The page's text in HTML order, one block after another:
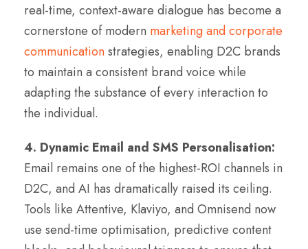
real-time, context-aware dialogue has become a
cornerstone of modern marketing and corporate
communicationstrategies, enabling D2C brands
to maintain a consistent brand voice while
adapting the substance of every interaction to
the individual.
4. Dynamic Email and SMS Personalisation:
Email remains one of the highest-ROI channels in
D2C, and AI has dramatically raised its ceiling.
Tools like Attentive, Klaviyo, and Omnisend now
use send-time optimisation, predictive content